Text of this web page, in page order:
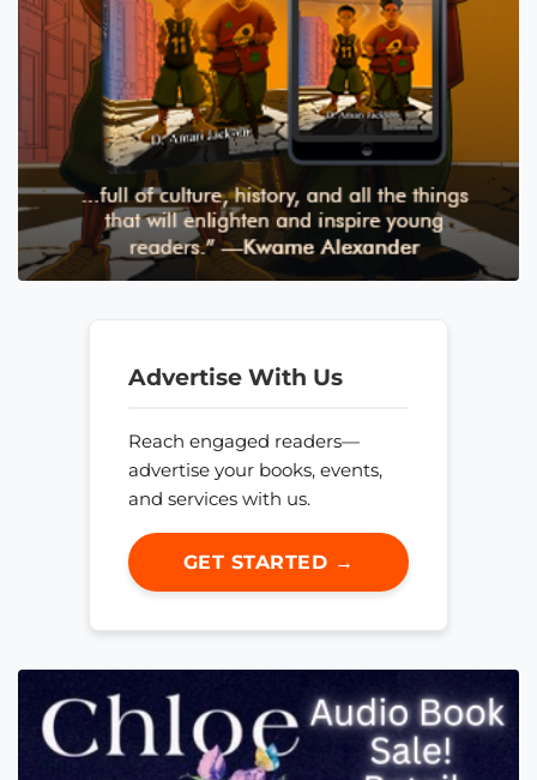
Advertise With Us
Reach engaged readers—
advertise your books, events,
and services with us.
GET STARTED →